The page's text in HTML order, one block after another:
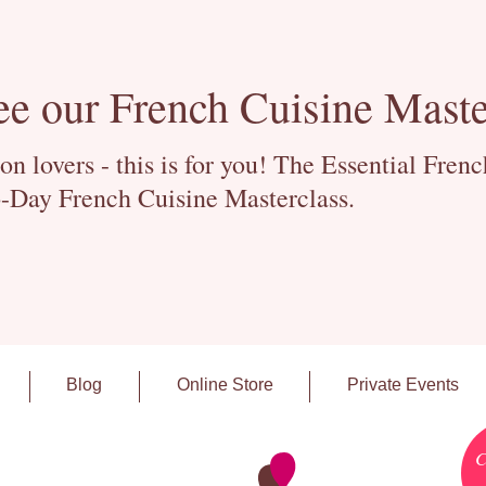
our French Cuisine
lovers - this is for you! The Essential
French Cuisine Masterclass.
Blog Online Store Private Events